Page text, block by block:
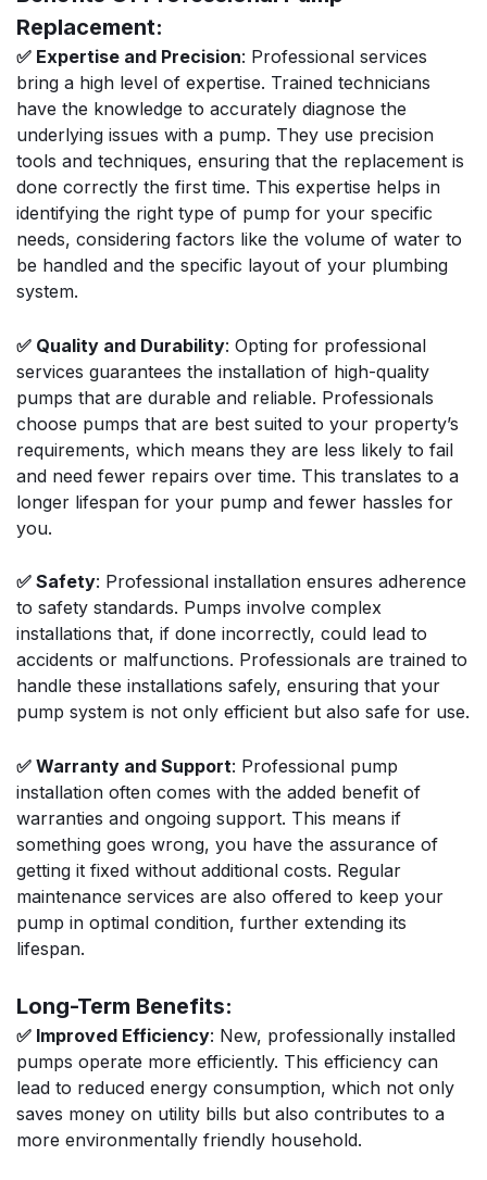
Replacement:
✅ Expertise and Precision: Professional services
bring a high level of expertise. Trained technicians
have the knowledge to accurately diagnose the
underlying issues with a pump. They use precision
tools and techniques, ensuring that the replacement is
done correctly the first time. This expertise helps in
identifying the right type of pump for your specific
needs, considering factors like the volume of water to
be handled and the specific layout of your plumbing
system.
✅ Quality and Durability: Opting for professional
services guarantees the installation of high-quality
pumps that are durable and reliable. Professionals
choose pumps that are best suited to your property’s
requirements, which means they are less likely to fail
and need fewer repairs over time. This translates to a
longer lifespan for your pump and fewer hassles for
you.
✅ Safety: Professional installation ensures adherence
to safety standards. Pumps involve complex
installations that, if done incorrectly, could lead to
accidents or malfunctions. Professionals are trained to
handle these installations safely, ensuring that your
pump system is not only efficient but also safe for use.
✅ Warranty and Support: Professional pump
installation often comes with the added benefit of
warranties and ongoing support. This means if
something goes wrong, you have the assurance of
getting it fixed without additional costs. Regular
maintenance services are also offered to keep your
pump in optimal condition, further extending its
lifespan.
Long-Term Benefits:
✅ Improved Efficiency: New, professionally installed
pumps operate more efficiently. This efficiency can
lead to reduced energy consumption, which not only
saves money on utility bills but also contributes to a
more environmentally friendly household.